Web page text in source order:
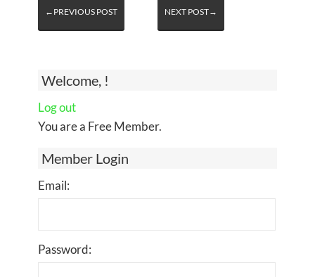
Welcome, !
Log out
You are a Free Member.
Member Login
Email:
Password:
←PREVIOUS POST NEXT POST→